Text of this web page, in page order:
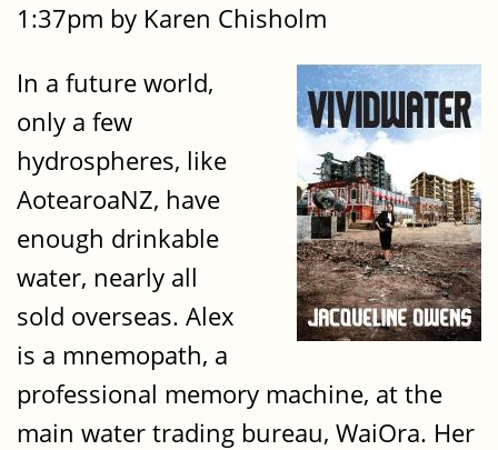
1:37pm by Karen Chisholm
In a future world,
only a few
hydrospheres, like
AotearoaNZ, have
enough drinkable
water, nearly all
sold overseas. Alex
is a mnemopath, a
professional memory machine, at the
main water trading bureau, WaiOra. Her